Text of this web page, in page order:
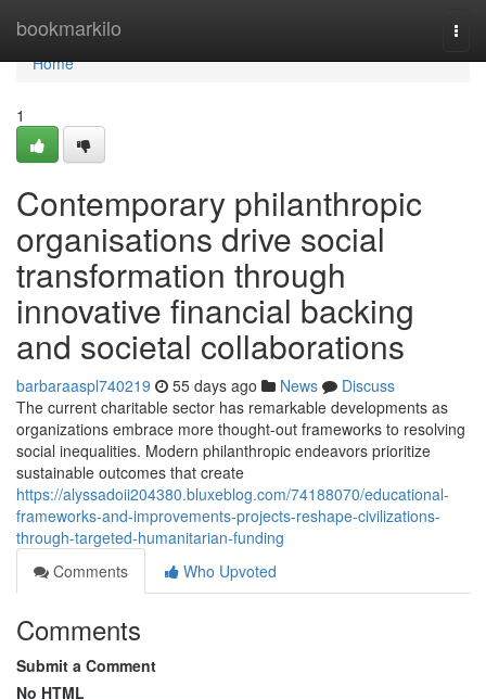
bookmarkilo
Home
Home
1
Contemporary philanthropic
organisations drive social
transformation through
innovative financial backing
and societal collaborations
barbaraaspl740219 55 days ago News
Discuss
The current charitable sector has remarkable developments as
organizations embrace more thought-out frameworks to resolving
social inequalities. Modern philanthropic endeavors prioritize
sustainable outcomes that create
https://alyssadoii204380.bluxeblog.com/74188070/educational-
frameworks-and-improvements-projects-reshape-civilizations-
through-targeted-humanitarian-funding
Comments
Who Upvoted
Comments
Submit a Comment
No HTML